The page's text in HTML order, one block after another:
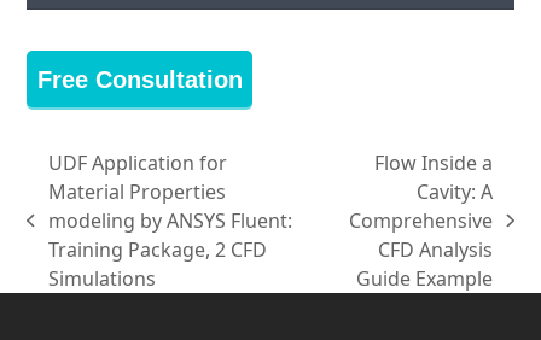
Free Consultation
previous
post:
UDF Application for
Material Properties
modeling by ANSYS Fluent:
Training Package, 2 CFD
Simulations
next
Flow Inside a
Cavity: A
Comprehensive
CFD Analysis
Guide Example